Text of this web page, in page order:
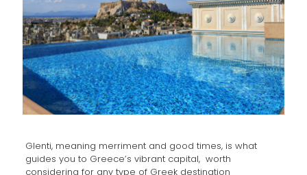
Glenti, meaning merriment and good times, is what
guides you to Greece’s vibrant capital, worth
considering for any type of Greek destination